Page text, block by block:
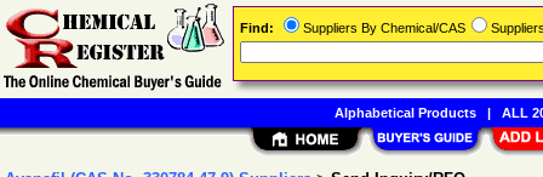
Find: Suppliers By Chemical/CAS
Alphabetical Products| ALL